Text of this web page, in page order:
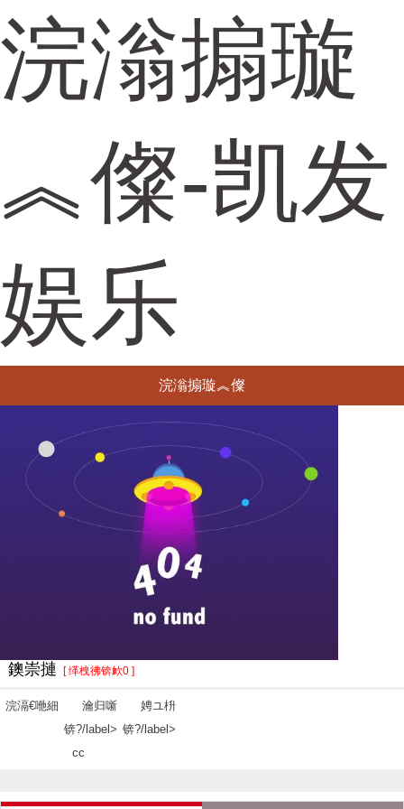
浣滃搧璇
︽儏-凯发
娱乐
浣滃搧璇︽儏
鐭崇摙 [ 缂栧彿锛欰0 ]
浣滆€咃細
瀹归噺
锛?/label>
cc
娉ユ枡
锛?/label>